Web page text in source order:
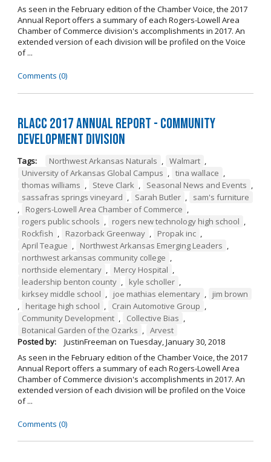
As seen in the February edition of the Chamber Voice, the 2017
Annual Report offers a summary of each Rogers-Lowell Area
Chamber of Commerce division's accomplishments in 2017. An
extended version of each division will be profiled on the Voice
of ...
Comments (0)
RLACC 2017 Annual Report - Community
Development Division
Tags: Northwest Arkansas Naturals , Walmart ,
University of Arkansas Global Campus , tina wallace ,
thomas williams , Steve Clark , Seasonal News and Events ,
sassafras springs vineyard , Sarah Butler ,
sam's furniture
,
Rogers-Lowell Area Chamber of Commerce ,
rogers public schools , rogers new technology high school ,
Rockfish , Razorback Greenway , Propak inc ,
April Teague , Northwest Arkansas Emerging Leaders ,
northwest arkansas community college ,
northside elementary , Mercy Hospital ,
leadership benton county , kyle scholler ,
kirksey middle school , joe mathias elementary ,
jim brown
,
heritage high school , Crain Automotive Group ,
Community Development , Collective Bias ,
Botanical Garden of the Ozarks , Arvest
Posted by:
JustinFreeman on Tuesday, January 30, 2018
As seen in the February edition of the Chamber Voice, the 2017
Annual Report offers a summary of each Rogers-Lowell Area
Chamber of Commerce division's accomplishments in 2017. An
extended version of each division will be profiled on the Voice
of ...
Comments (0)